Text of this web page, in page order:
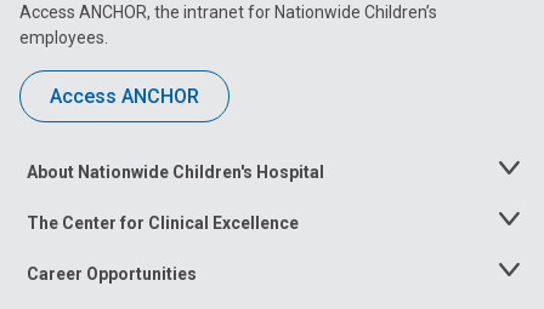
Access ANCHOR, the intranet for Nationwide Children’s
employees.
Access ANCHOR
About Nationwide Children's Hospital
Toggle
The Center for Clinical Excellence
Toggle
Career Opportunities
Toggle